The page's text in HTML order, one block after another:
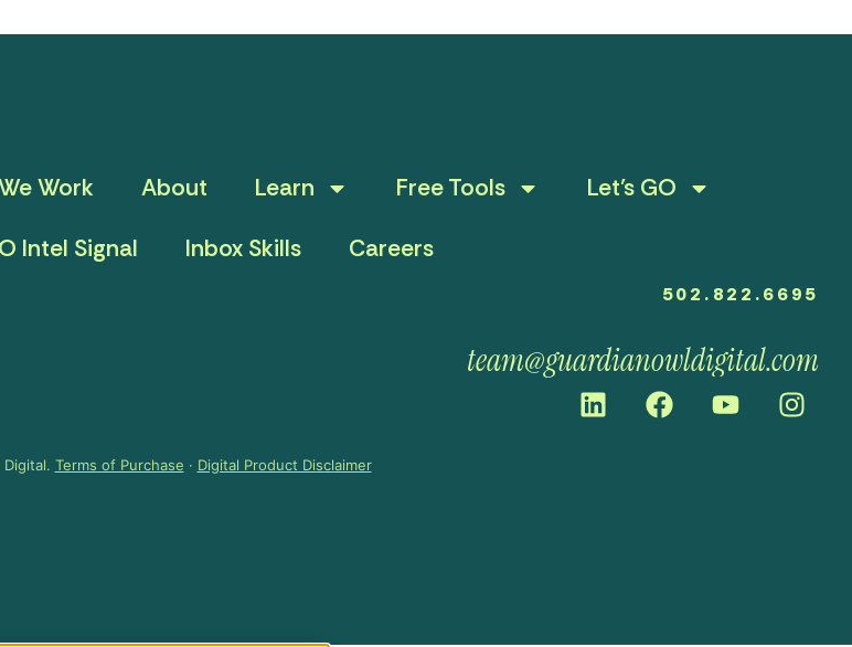
Work About Learn Free Tools
Let’s GO
Intel Signal Inbox Skills Careers
502.822.6695
team@guardianowldigital.com
Terms of Purchase · Digital Product Disclaimer